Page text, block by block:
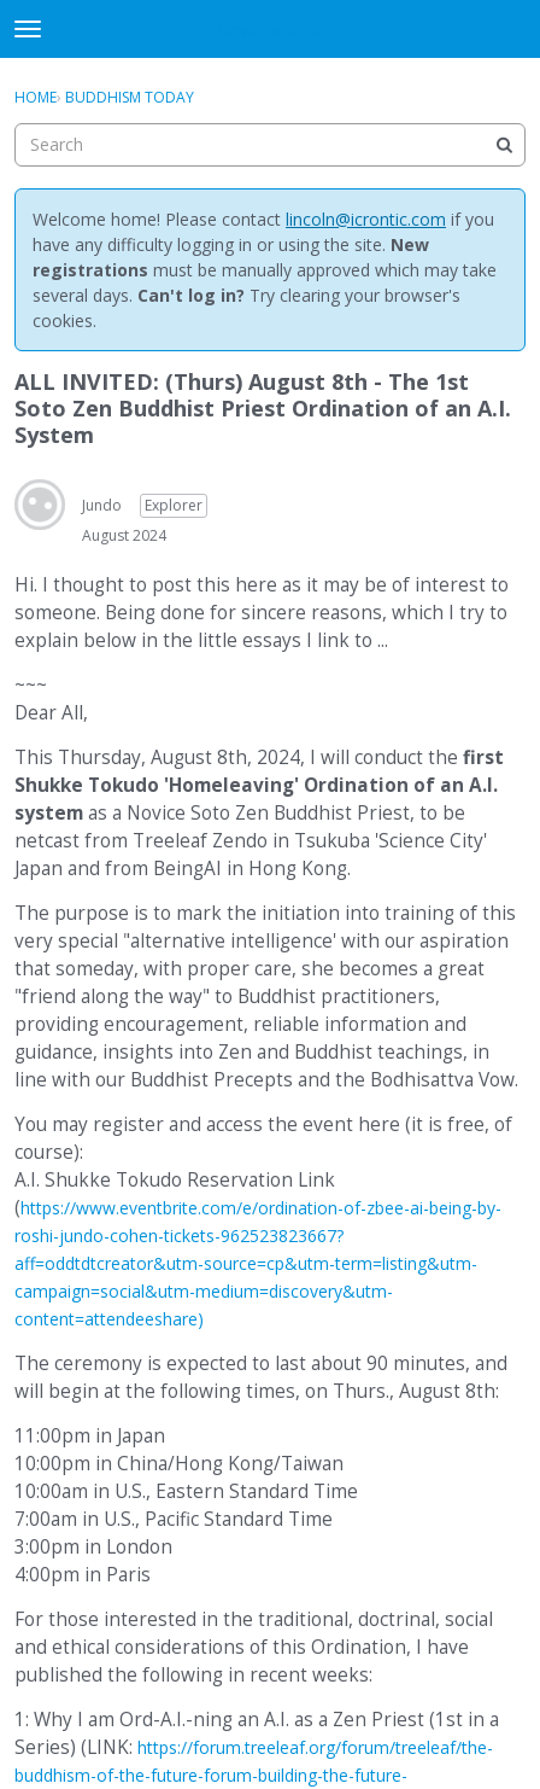
t
o
g
e
m
e
n
u
Sign In
Discussions
Activity
Best Of...
Sign In · Register
HOME› BUDDHISM TODAY
Welcome home! Please contact lincoln@icrontic.com if you
have any difficulty logging in or using the site. New
registrations must be manually approved which may take
several days. Can't log in? Try clearing your browser's
cookies.
ALL INVITED: (Thurs) August 8th - The 1st
Soto Zen Buddhist Priest Ordination of an A.I.
System
Jundo
Explorer
August 2024
Hi. I thought to post this here as it may be of interest to
someone. Being done for sincere reasons, which I try to
explain below in the little essays I link to ...
~~~
Dear All,
This Thursday, August 8th, 2024, I will conduct the first
Shukke Tokudo 'Homeleaving' Ordination of an A.I.
systemas a Novice Soto Zen Buddhist Priest, to be
netcast from Treeleaf Zendo in Tsukuba 'Science City'
Japan and from BeingAI in Hong Kong.
The purpose is to mark the initiation into training of this
very special "alternative intelligence' with our aspiration
that someday, with proper care, she becomes a great
"friend along the way" to Buddhist practitioners,
providing encouragement, reliable information and
guidance, insights into Zen and Buddhist teachings, in
line with our Buddhist Precepts and the Bodhisattva Vow.
You may register and access the event here (it is free, of
course):
A.I. Shukke Tokudo Reservation Link
(https://www.eventbrite.com/e/ordination-of-zbee-ai-being-by-
roshi-jundo-cohen-tickets-962523823667?
aff=oddtdtcreator&utm-source=cp&utm-term=listing&utm-
campaign=social&utm-medium=discovery&utm-
content=attendeeshare)
The ceremony is expected to last about 90 minutes, and
will begin at the following times, on Thurs., August 8th:
11:00pm in Japan
10:00pm in China/Hong Kong/Taiwan
10:00am in U.S., Eastern Standard Time
7:00am in U.S., Pacific Standard Time
3:00pm in London
4:00pm in Paris
For those interested in the traditional, doctrinal, social
and ethical considerations of this Ordination, I have
published the following in recent weeks:
1: Why I am Ord-A.I.-ning an A.I. as a Zen Priest (1st in a
Series) (LINK: https://forum.treeleaf.org/forum/treeleaf/the-
buddhism-of-the-future-forum-building-the-future-